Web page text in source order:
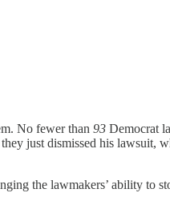
No fewer than 93 Democrat
just dismissed his lawsuit,
the lawmakers’ ability to